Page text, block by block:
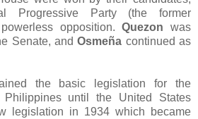
Progressive Party (the former
opposition.Quezonwas
Senate, andOsmeña continued as
the basic legislation for the
until the United States
legislation in 1934 which became